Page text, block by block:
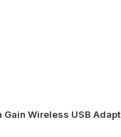
Wireless USB